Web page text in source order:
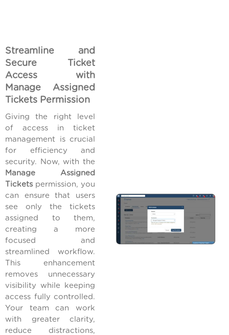
Streamline and
Secure Ticket
Access with
Manage Assigned
Tickets Permission
Giving the right level
of access in ticket
management is crucial
for efficiency and
security. Now, with the
Manage Assigned
Ticketspermission, you
can ensure that users
see only the tickets
assigned to them,
creating a more
focused and
streamlined workflow.
This enhancement
removes unnecessary
visibility while keeping
access fully controlled.
Your team can work
with greater clarity,
reduce distractions,